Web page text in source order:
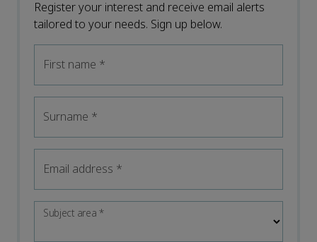
Register your interest and receive email alerts
tailored to your needs. Sign up below.
First name *
Surname *
Email address *
Subject area*